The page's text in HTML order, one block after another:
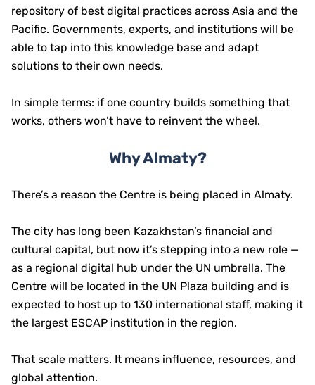
repository of best digital practices across Asia and the
Pacific. Governments, experts, and institutions will be
able to tap into this knowledge base and adapt
solutions to their own needs.
In simple terms: if one country builds something that
works, others won’t have to reinvent the wheel.
Why Almaty?
There’s a reason the Centre is being placed in Almaty.
The city has long been Kazakhstan’s financial and
cultural capital, but now it’s stepping into a new role —
as a regional digital hub under the UN umbrella. The
Centre will be located in the UN Plaza building and is
expected to host up to 130 international staff, making it
the largest ESCAP institution in the region.
That scale matters. It means influence, resources, and
global attention.